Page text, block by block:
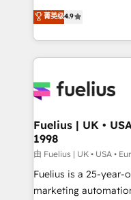
'𝗖𝗼𝗻𝘁𝗮𝗰𝘁 𝗯𝘂𝘀𝗶𝗻𝗲𝘀𝘀'
𝘴𝘶𝘱𝘦𝘳 𝘳𝘦𝘴𝘱𝘰𝘯𝘴𝘪𝘷𝘦)
HubSpot experts ready to
implement the
environments,
sure you can
for you and execute it on
framework, meaning
HubSpot and vetted
can support public
other ones listed in our profile.
HubSpot implementation - HubSpot
菁英级4.9
Fuelius | UK •
1998
由 Fuelius | UK • USA •
Fuelius is a 25-
marketing automation